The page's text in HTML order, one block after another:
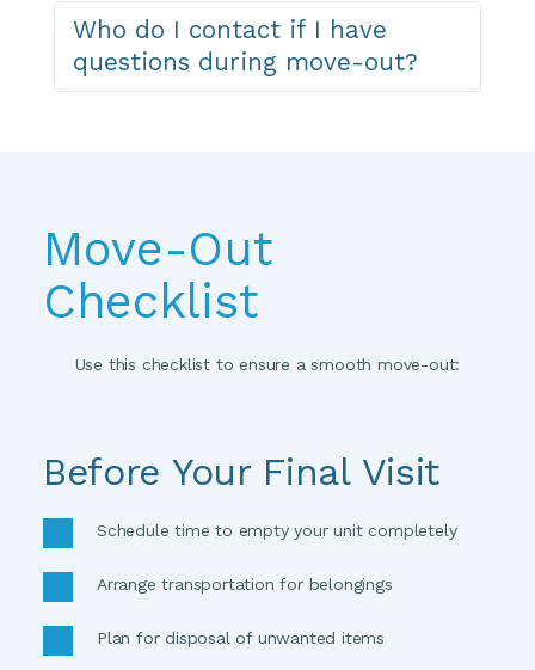
can reserve a new unit online anytime. As a
returning customer, you're always welcome back.
Who do I contact if I have
questions during move-out?
Move-Out
Checklist
Use this checklist to ensure a smooth move-out:
Before Your Final Visit
Schedule time to empty your unit completely
Arrange transportation for belongings
Plan for disposal of unwanted items